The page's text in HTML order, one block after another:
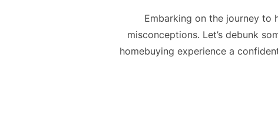
Embarking on the journey to
misconceptions. Let’s debunk
homebuying experience a